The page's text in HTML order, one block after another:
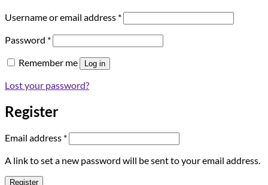
Username or email address *Required
Password *Required
Remember me Log in
Lost your password?
Register
Email address *Required
A link to set a new password will be sent to your email address.
Register